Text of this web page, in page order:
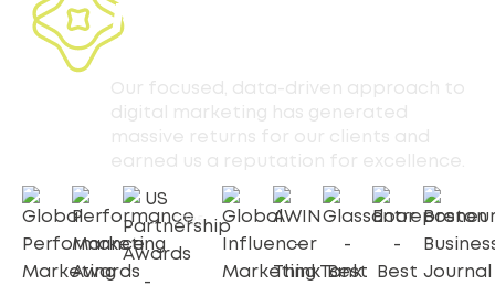
MARKETING
Our focused, data-driven approach to
digital marketing has generated
massive returns for our clients and
earned us a reputation for excellence.
2025